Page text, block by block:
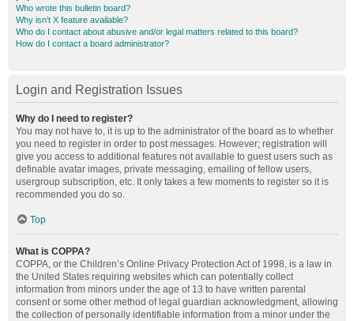
Who wrote this bulletin board?
Why isn’t X feature available?
Who do I contact about abusive and/or legal matters related to this board?
How do I contact a board administrator?
Login and Registration Issues
Why do I need to register?
You may not have to, it is up to the administrator of the board as to whether
you need to register in order to post messages. However; registration will
give you access to additional features not available to guest users such as
definable avatar images, private messaging, emailing of fellow users,
usergroup subscription, etc. It only takes a few moments to register so it is
recommended you do so.
Top
What is COPPA?
COPPA, or the Children’s Online Privacy Protection Act of 1998, is a law in
the United States requiring websites which can potentially collect
information from minors under the age of 13 to have written parental
consent or some other method of legal guardian acknowledgment, allowing
the collection of personally identifiable information from a minor under the